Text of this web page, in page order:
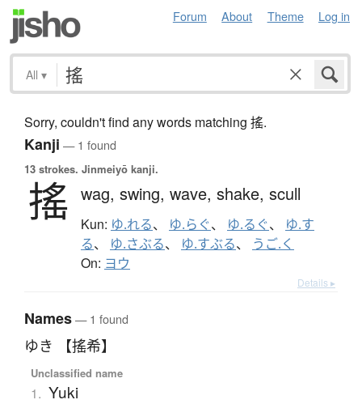
Forum About Theme Log in
All ▾
Sorry, couldn't find any words matching 搖.
Kanji — 1 found
13 strokes. Jinmeiyō kanji.
搖 wag, swing, wave, shake, scull
Kun: ゆ.れる、 ゆ.らぐ、 ゆ.るぐ、 ゆ.す
る、 ゆ.さぶる、 ゆ.すぶる、 うご.く
On: ヨウ
Details ▸
Names— 1 found
ゆき 【搖希】
Unclassified name
1. Yuki